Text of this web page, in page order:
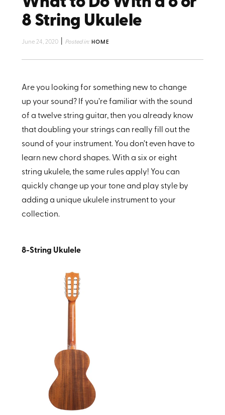
8 String Ukulele
June 24, 2020 Posted in: HOME
Are you looking for something new to change
up your sound? If you’re familiar with the sound
of a twelve string guitar, then you already know
that doubling your strings can really fill out the
sound of your instrument. You don’t even have to
learn new chord shapes. With a six or eight
string ukulele, the same rules apply! You can
quickly change up your tone and play style by
adding a unique ukulele instrument to your
collection.
8-String Ukulele